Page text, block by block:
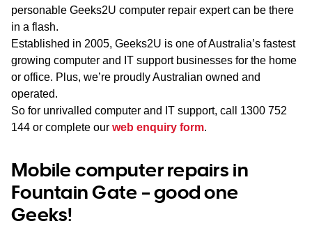
personable Geeks2U computer repair expert can be there
in a flash.
Established in 2005, Geeks2U is one of Australia’s fastest
growing computer and IT support businesses for the home
or office. Plus, we’re proudly Australian owned and
operated.
So for unrivalled computer and IT support, call 1300 752
144 or complete our web enquiry form.
Mobile computer repairs in
Fountain Gate – good one
Geeks!